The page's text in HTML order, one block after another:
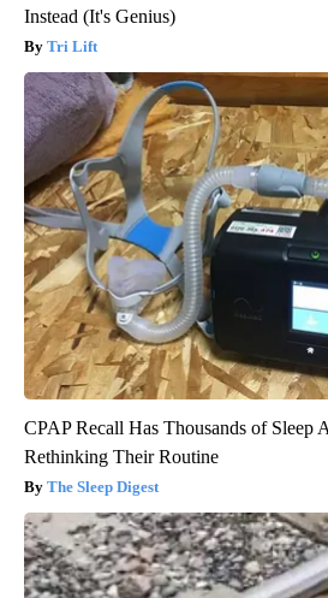
Instead (It's Genius)
Tri Lift
CPAP Recall Has Thousands of Sleep
Rethinking Their Routine
The Sleep Digest